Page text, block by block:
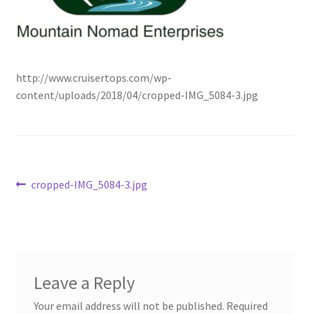
http://www.cruisertops.com/wp-
content/uploads/2018/04/cropped-IMG_5084-3.jpg
Post
Previous
cropped-IMG_5084-3.jpg
Leave a Reply
Your email address will not be published. Required